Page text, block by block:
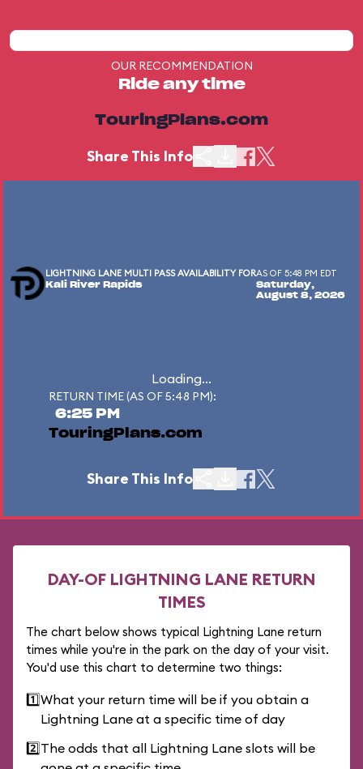
OUR RECOMMENDATION
Ride any time
TouringPlans.com
Share This Info
LIGHTNING LANE MULTI PASS AVAILABILITY FOR
Kali River Rapids
AS OF 5:48 PM EDT
Saturday,
August 8, 2026
Loading...
RETURN TIME (AS OF 5:48 PM):
6:25 PM
TouringPlans.com
Share This Info
DAY-OF LIGHTNING LANE RETURN
TIMES
The chart below shows typical Lightning Lane return
times while you're in the park on the day of your visit.
You'd use this chart to determine two things:
1️⃣What your return time will be if you obtain a
Lightning Lane at a specific time of day
2️⃣The odds that all Lightning Lane slots will be